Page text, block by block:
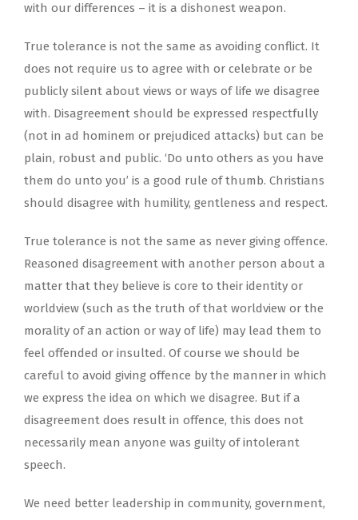
with our differences – it is a dishonest weapon.
True tolerance is not the same as avoiding conflict. It
does not require us to agree with or celebrate or be
publicly silent about views or ways of life we disagree
with. Disagreement should be expressed respectfully
(not in ad hominem or prejudiced attacks) but can be
plain, robust and public. ‘Do unto others as you have
them do unto you’ is a good rule of thumb. Christians
should disagree with humility, gentleness and respect.
True tolerance is not the same as never giving offence.
Reasoned disagreement with another person about a
matter that they believe is core to their identity or
worldview (such as the truth of that worldview or the
morality of an action or way of life) may lead them to
feel offended or insulted. Of course we should be
careful to avoid giving offence by the manner in which
we express the idea on which we disagree. But if a
disagreement does result in offence, this does not
necessarily mean anyone was guilty of intolerant
speech.
We need better leadership in community, government,